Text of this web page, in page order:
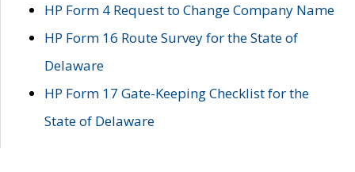
HP Form 4 Request to Change Company Name
HP Form 16 Route Survey for the State of
Delaware
HP Form 17 Gate-Keeping Checklist for the
State of Delaware